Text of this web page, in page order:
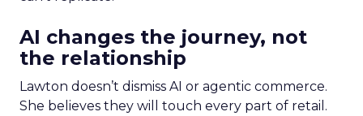
AI changes the journey, not
the relationship
Lawton doesn’t dismiss AI or agentic commerce.
She believes they will touch every part of retail.